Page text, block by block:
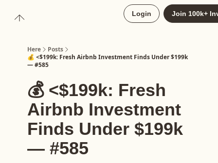
Login Join 100k+
Here
Posts
💰 <$199k: Fresh Airbnb Investment Finds Under $199k
— #585
💰 <$199k: Fresh
Airbnb Investment
Finds Under $199k
— #585